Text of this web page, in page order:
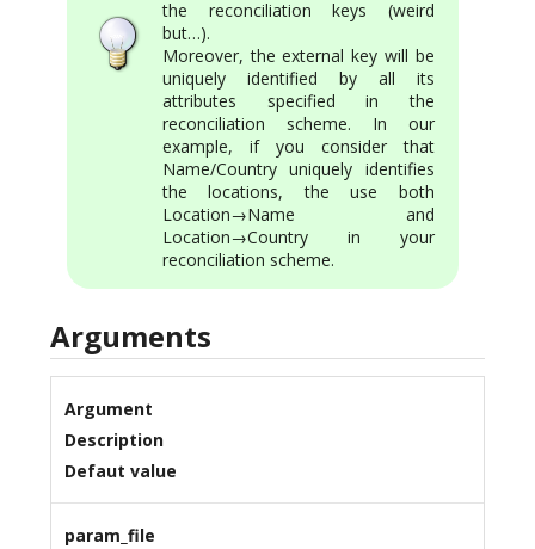
the reconciliation keys (weird
but…).
Moreover, the external key will be
uniquely identified by all its
attributes specified in the
reconciliation scheme. In our
example, if you consider that
Name/Country uniquely identifies
the locations, the use both
Location→Name and
Location→Country in your
reconciliation scheme.
Arguments
Argument
Description
Defaut value
param_file